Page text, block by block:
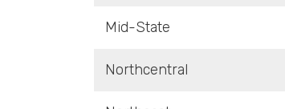
Mid-State
Northcentral